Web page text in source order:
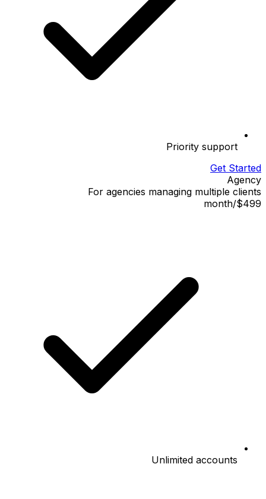
Priority support
Get Started
Agency
For agencies managing multiple clients
$499
/
month
Unlimited accounts